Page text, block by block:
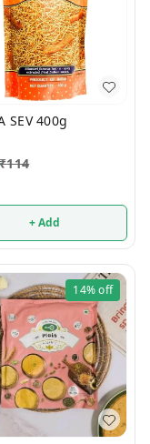
BHUJIA SEV 400g
₹114
+ Add
14%off